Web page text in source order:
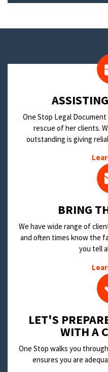
One Stop Legal
rescue of her clients.
outstanding is giving
BRING
We have wide range of
and often times know the
you tell
LET'S
WITH A
One Stop walks you
ensures you are